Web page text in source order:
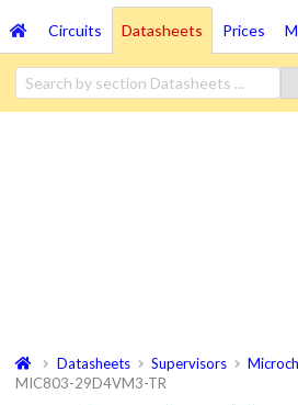
Circuits Datasheets Prices
Datasheets Supervisors
MIC803-29D4VM3-TR